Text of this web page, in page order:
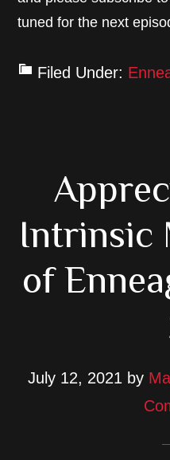
tuned for the next
Filed Under:
Intrinsic
of
July 12, 2021 by